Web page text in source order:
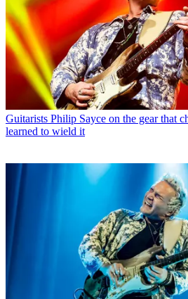
Guitarists Philip Sayce on the gear that
learned to wield it